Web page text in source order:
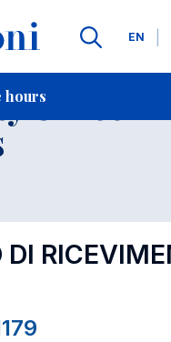
EN
hours
office
DI